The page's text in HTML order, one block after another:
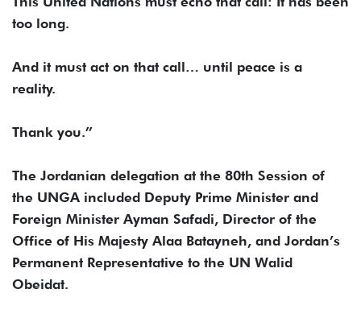
too long.
And it must act on that call… until peace is a
reality.
Thank you.”
The Jordanian delegation at the 80th Session of
the UNGA included Deputy Prime Minister and
Foreign Minister Ayman Safadi, Director of the
Office of His Majesty Alaa Batayneh, and Jordan’s
Permanent Representative to the UN Walid
Obeidat.